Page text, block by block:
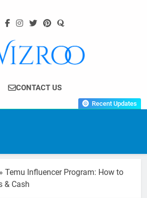
Tech Partner
CONTACT US
Recent Updates
» Temu Influencer Program: How to
& Cash